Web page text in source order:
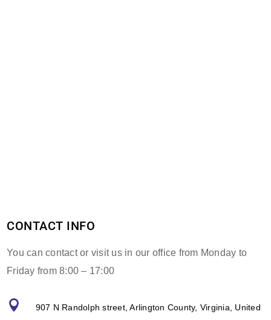
CONTACT INFO
You can contact or visit us in our office from Monday to
Friday from 8:00 – 17:00

907 N Randolph street, Arlington County, Virginia, United